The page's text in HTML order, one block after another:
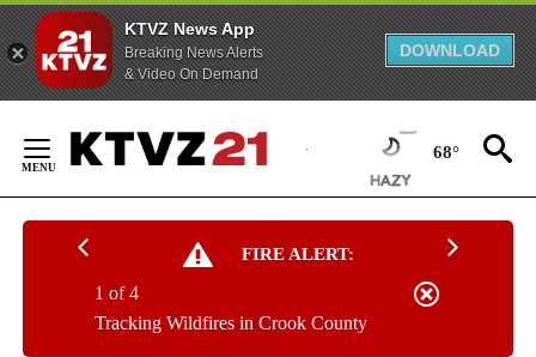
KTVZ News App
Breaking News Alerts
& Video On Demand
DOWNLOAD
Content
68°
FIRE ALERT:
Tracking Wildfires in Crook County
1 of 4